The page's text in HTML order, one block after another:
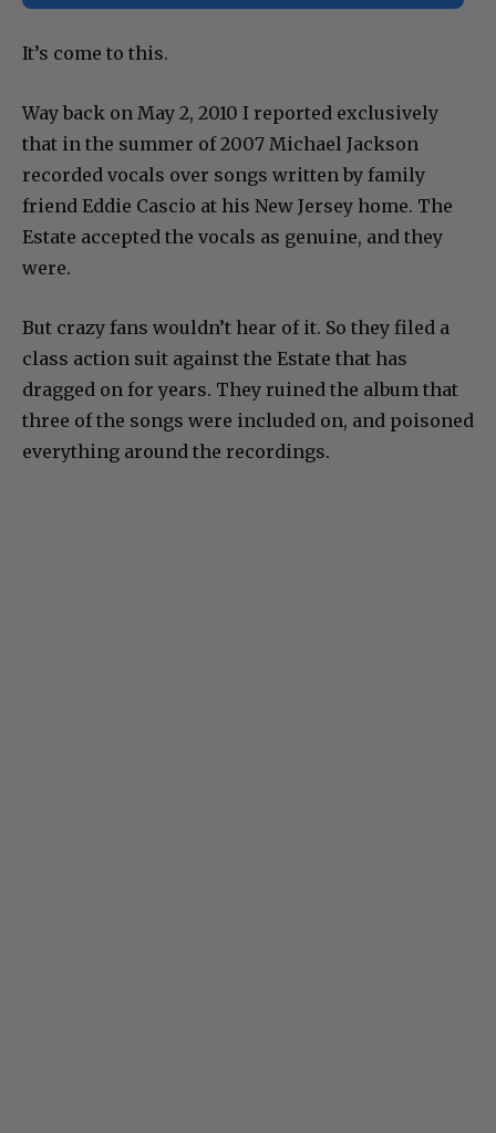
It’s come to this.
Way back on May 2, 2010 I reported exclusively
that in the summer of 2007 Michael Jackson
recorded vocals over songs written by family
friend Eddie Cascio at his New Jersey home. The
Estate accepted the vocals as genuine, and they
were.
But crazy fans wouldn’t hear of it. So they filed a
class action suit against the Estate that has
dragged on for years. They ruined the album that
three of the songs were included on, and poisoned
everything around the recordings.